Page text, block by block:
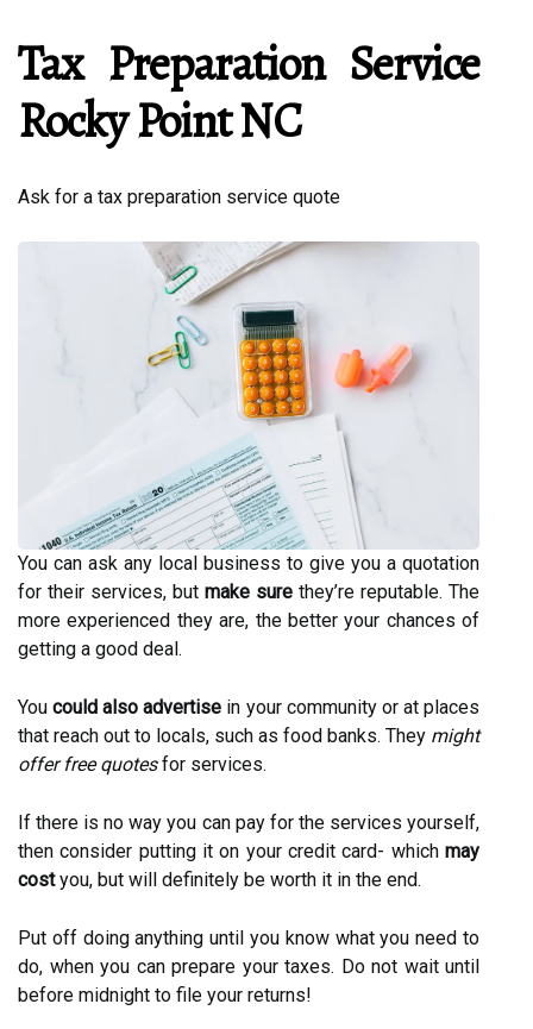
Tax Preparation Service
Rocky Point NC
Ask for a tax preparation service quote
You can ask any local business to give you a quotation
for their services, but make sure they’re reputable. The
more experienced they are, the better your chances of
getting a good deal.
Youcould also advertise in your community or at places
that reach out to locals, such as food banks. They might
offer free quotesfor services.
If there is no way you can pay for the services yourself,
then consider putting it on your credit card- which may
costyou, but will definitely be worth it in the end.
Put off doing anything until you know what you need to
do, when you can prepare your taxes. Do not wait until
before midnight to file your returns!